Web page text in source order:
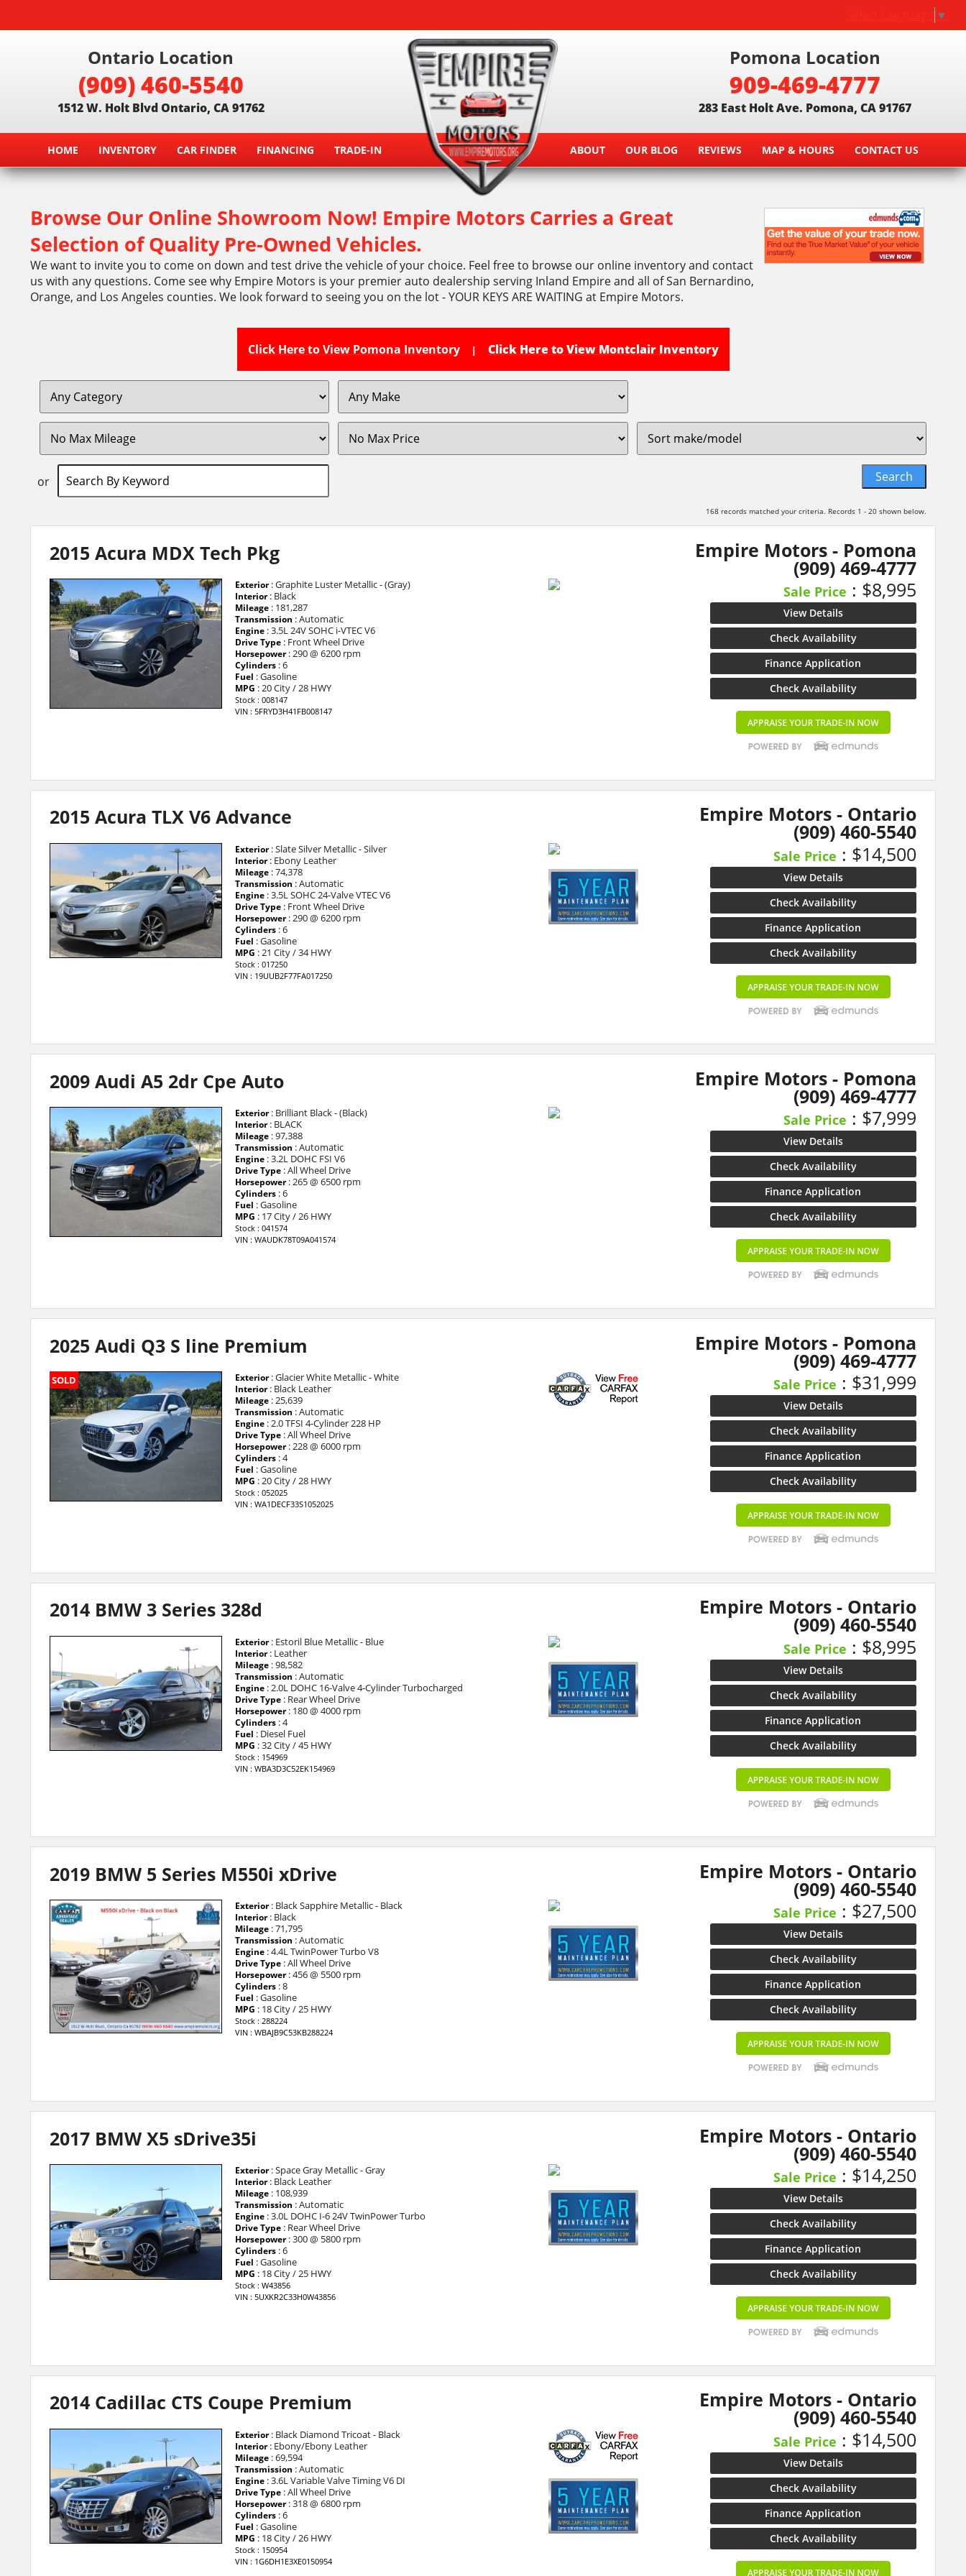
▼
Ontario Location
(909) 460-5540
1512 W. Holt Blvd Ontario, CA 91762
Pomona Location
909-469-4777
283 East Holt Ave. Pomona, CA 91767
HOME INVENTORY CAR FINDER FINANCING TRADE-IN ABOUT OUR BLOG REVIEWS MAP & HOURS CONTACT US
Browse Our Online Showroom Now! Empire Motors Carries a Great
Selection of Quality Pre-Owned Vehicles.
We want to invite you to come on down and test drive the vehicle of your choice. Feel free to browse our online inventory and contact
us with any questions. Come see why Empire Motors is your premier auto dealership serving Inland Empire and all of San Bernardino,
Orange, and Los Angeles counties. We look forward to seeing you on the lot - YOUR KEYS ARE WAITING at Empire Motors.
Click Here to View Pomona Inventory | Click Here to View Montclair Inventory
or
168 records matched your criteria. Records 1 - 20 shown below.
2015 Acura MDX Tech Pkg Empire Motors - Pomona
(909) 469-4777
Exterior: Graphite Luster Metallic - (Gray)
Interior: Black
Mileage: 181,287
Transmission : Automatic
Engine: 3.5L 24V SOHC i-VTEC V6
Drive Type: Front Wheel Drive
Horsepower: 290 @ 6200 rpm
Cylinders: 6
Fuel : Gasoline
MPG : 20 City / 28 HWY
Stock : 008147
VIN : 5FRYD3H41FB008147
Sale Price : $8,995
View Details
Check Availability
Finance Application
Check Availability
2015 Acura TLX V6 Advance Empire Motors - Ontario
(909) 460-5540
Exterior: Slate Silver Metallic - Silver
Interior: Ebony Leather
Mileage: 74,378
Transmission : Automatic
Engine: 3.5L SOHC 24-Valve VTEC V6
Drive Type: Front Wheel Drive
Horsepower: 290 @ 6200 rpm
Cylinders: 6
Fuel : Gasoline
MPG : 21 City / 34 HWY
Stock : 017250
VIN : 19UUB2F77FA017250
Sale Price : $14,500
View Details
Check Availability
Finance Application
Check Availability
2009 Audi A5 2dr Cpe Auto Empire Motors - Pomona
(909) 469-4777
Exterior: Brilliant Black - (Black)
Interior: BLACK
Mileage: 97,388
Transmission : Automatic
Engine: 3.2L DOHC FSI V6
Drive Type: All Wheel Drive
Horsepower: 265 @ 6500 rpm
Cylinders: 6
Fuel : Gasoline
MPG : 17 City / 26 HWY
Stock : 041574
VIN : WAUDK78T09A041574
Sale Price : $7,999
View Details
Check Availability
Finance Application
Check Availability
2025 Audi Q3 S line Premium Empire Motors - Pomona
(909) 469-4777
SOLD Exterior: Glacier White Metallic - White
Interior: Black Leather
Mileage: 25,639
Transmission : Automatic
Engine: 2.0 TFSI 4-Cylinder 228 HP
Drive Type: All Wheel Drive
Horsepower: 228 @ 6000 rpm
Cylinders: 4
Fuel : Gasoline
MPG : 20 City / 28 HWY
Stock : 052025
VIN : WA1DECF33S1052025
Sale Price : $31,999
View Details
Check Availability
Finance Application
Check Availability
2014 BMW 3 Series 328d Empire Motors - Ontario
(909) 460-5540
Exterior: Estoril Blue Metallic - Blue
Interior: Leather
Mileage: 98,582
Transmission : Automatic
Engine: 2.0L DOHC 16-Valve 4-Cylinder Turbocharged
Drive Type: Rear Wheel Drive
Horsepower: 180 @ 4000 rpm
Cylinders: 4
Fuel : Diesel Fuel
MPG : 32 City / 45 HWY
Stock : 154969
VIN : WBA3D3C52EK154969
Sale Price : $8,995
View Details
Check Availability
Finance Application
Check Availability
2019 BMW 5 Series M550i xDrive Empire Motors - Ontario
(909) 460-5540
Exterior: Black Sapphire Metallic - Black
Interior: Black
Mileage: 71,795
Transmission : Automatic
Engine: 4.4L TwinPower Turbo V8
Drive Type: All Wheel Drive
Horsepower: 456 @ 5500 rpm
Cylinders: 8
Fuel : Gasoline
MPG : 18 City / 25 HWY
Stock : 288224
VIN : WBAJB9C53KB288224
Sale Price : $27,500
View Details
Check Availability
Finance Application
Check Availability
2017 BMW X5 sDrive35i Empire Motors - Ontario
(909) 460-5540
Exterior: Space Gray Metallic - Gray
Interior: Black Leather
Mileage: 108,939
Transmission : Automatic
Engine: 3.0L DOHC I-6 24V TwinPower Turbo
Drive Type: Rear Wheel Drive
Horsepower: 300 @ 5800 rpm
Cylinders: 6
Fuel : Gasoline
MPG : 18 City / 25 HWY
Stock : W43856
VIN : 5UXKR2C33H0W43856
Sale Price : $14,250
View Details
Check Availability
Finance Application
Check Availability
2014 Cadillac CTS Coupe Premium Empire Motors - Ontario
(909) 460-5540
Exterior: Black Diamond Tricoat - Black
Interior: Ebony/Ebony Leather
Mileage: 69,594
Transmission : Automatic
Engine: 3.6L Variable Valve Timing V6 DI
Drive Type: All Wheel Drive
Horsepower: 318 @ 6800 rpm
Cylinders: 6
Fuel : Gasoline
MPG : 18 City / 26 HWY
Stock : 150954
VIN : 1G6DH1E3XE0150954
Sale Price : $14,500
View Details
Check Availability
Finance Application
Check Availability